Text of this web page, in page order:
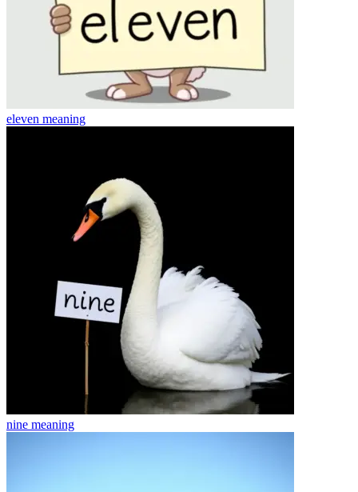
eleven meaning
nine meaning